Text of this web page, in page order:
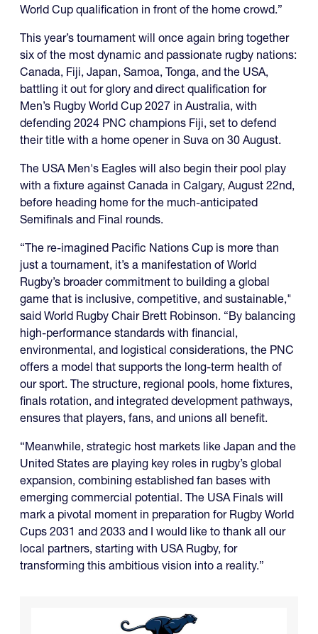
World Cup qualification in front of the home crowd.”
This year’s tournament will once again bring together
six of the most dynamic and passionate rugby nations:
Canada, Fiji, Japan, Samoa, Tonga, and the USA,
battling it out for glory and direct qualification for
Men’s Rugby World Cup 2027 in Australia, with
defending 2024 PNC champions Fiji, set to defend
their title with a home opener in Suva on 30 August.
The USA Men's Eagles will also begin their pool play
with a fixture against Canada in Calgary, August 22nd,
before heading home for the much-anticipated
Semifinals and Final rounds.
“The re-imagined Pacific Nations Cup is more than
just a tournament, it’s a manifestation of World
Rugby’s broader commitment to building a global
game that is inclusive, competitive, and sustainable,"
said World Rugby Chair Brett Robinson. “By balancing
high-performance standards with financial,
environmental, and logistical considerations, the PNC
offers a model that supports the long-term health of
our sport. The structure, regional pools, home fixtures,
finals rotation, and integrated development pathways,
ensures that players, fans, and unions all benefit.
“Meanwhile, strategic host markets like Japan and the
United States are playing key roles in rugby’s global
expansion, combining established fan bases with
emerging commercial potential. The USA Finals will
mark a pivotal moment in preparation for Rugby World
Cups 2031 and 2033 and I would like to thank all our
local partners, starting with USA Rugby, for
transforming this ambitious vision into a reality.”